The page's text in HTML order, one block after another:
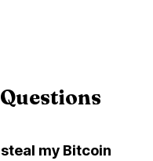
my Bitcoin